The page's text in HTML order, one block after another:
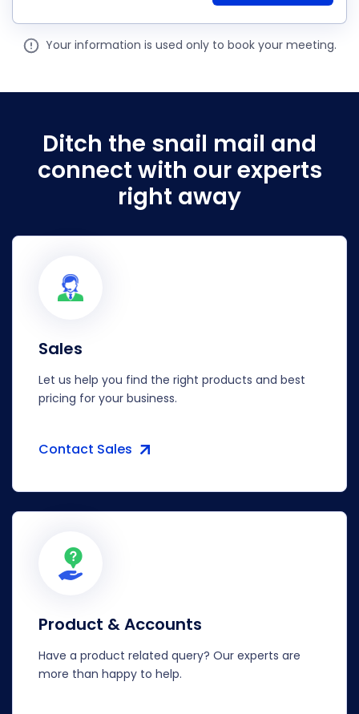
Your information is used only to book your meeting.
Ditch the snail mail and
connect with our experts
right away
Sales
Let us help you find the right products and best
pricing for your business.
Contact Sales
Product & Accounts
Have a product related query? Our experts are
more than happy to help.